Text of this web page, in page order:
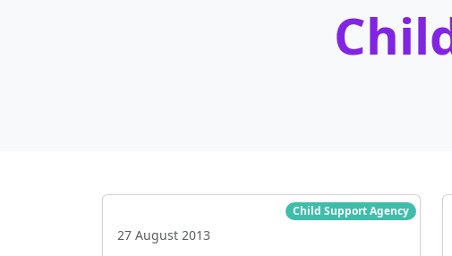
Child Support Agency
27 August 2013